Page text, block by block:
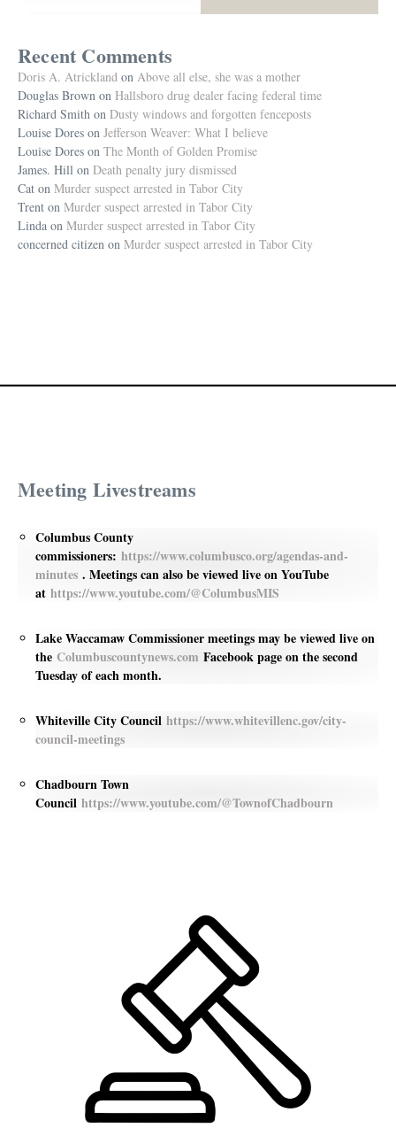
Recent Comments
Doris A. Atrickland on Above all else, she was a mother
Douglas Brown on Hallsboro drug dealer facing federal time
Richard Smith on Dusty windows and forgotten fenceposts
Louise Dores on Jefferson Weaver: What I believe
Louise Dores on The Month of Golden Promise
James. Hill on Death penalty jury dismissed
Cat on Murder suspect arrested in Tabor City
Trent on Murder suspect arrested in Tabor City
Linda on Murder suspect arrested in Tabor City
concerned citizen on Murder suspect arrested in Tabor City
Meeting Livestreams
Columbus County
commissioners: https://www.columbusco.org/agendas-and-
minutes . Meetings can also be viewed live on YouTube
at https://www.youtube.com/@ColumbusMIS
Lake Waccamaw Commissioner meetings may be viewed live on
the Columbuscountynews.com Facebook page on the second
Tuesday of each month.
Whiteville City Council https://www.whitevillenc.gov/city-
council-meetings
Chadbourn Town
Council https://www.youtube.com/@TownofChadbourn